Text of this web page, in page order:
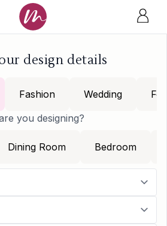
design details
Fashion Wedding
you designing?
Dining Room Bedroom